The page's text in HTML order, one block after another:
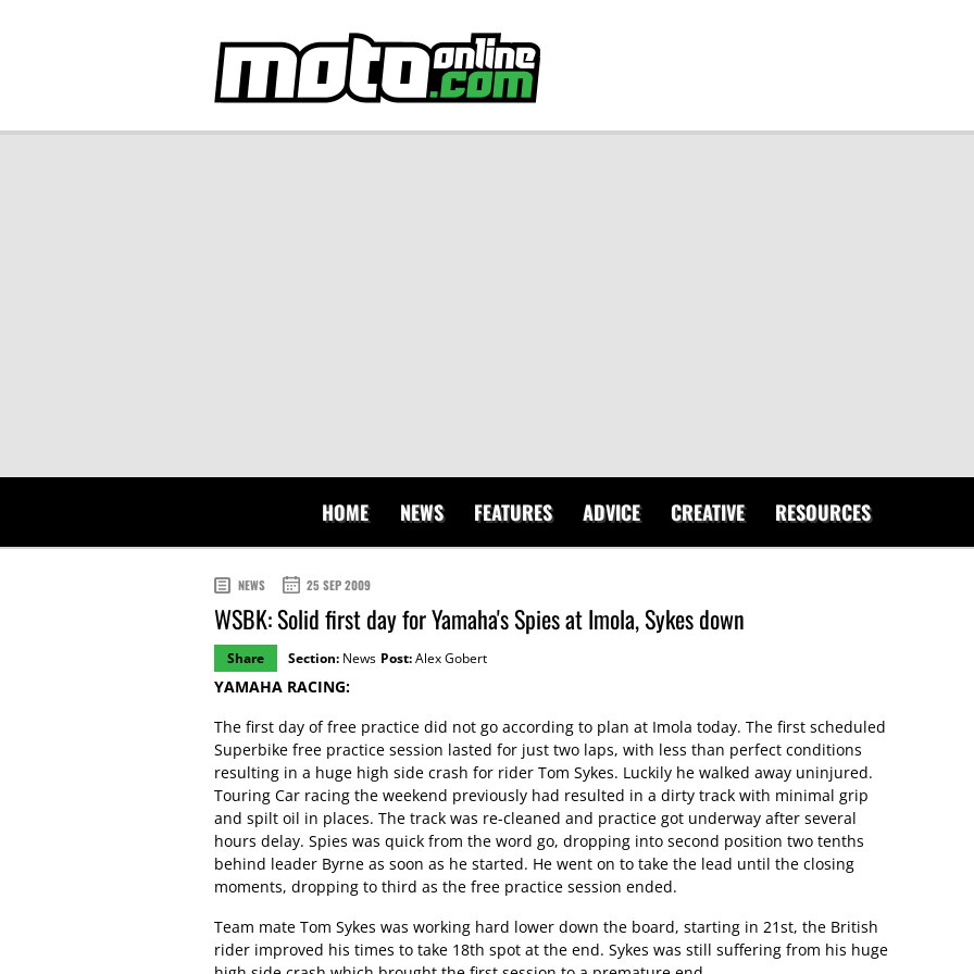
HOME NEWS FEATURES ADVICE CREATIVE RESOURCES
NEWS 25 SEP 2009
WSBK: Solid first day for Yamaha's Spies at Imola, Sykes down
Share Section: News Post:Alex Gobert
YAMAHA RACING:
The first day of free practice did not go according to plan at Imola today. The first scheduled
Superbike free practice session lasted for just two laps, with less than perfect conditions
resulting in a huge high side crash for rider Tom Sykes. Luckily he walked away uninjured.
Touring Car racing the weekend previously had resulted in a dirty track with minimal grip
and spilt oil in places. The track was re-cleaned and practice got underway after several
hours delay. Spies was quick from the word go, dropping into second position two tenths
behind leader Byrne as soon as he started. He went on to take the lead until the closing
moments, dropping to third as the free practice session ended.
Team mate Tom Sykes was working hard lower down the board, starting in 21st, the British
rider improved his times to take 18th spot at the end. Sykes was still suffering from his huge